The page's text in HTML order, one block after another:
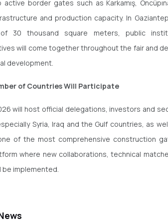
border gates such as Karkamış,
and production capacity. In
of 30 thousand square meters, public
will come together throughout the fair and
development.
of Countries Will Participate
will host official delegations, investors and
Syria, Iraq and the Gulf countries, as
of the most comprehensive construction
where new collaborations, technical
implemented.